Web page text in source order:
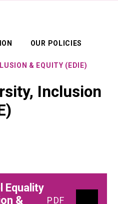
OUR POLICIES
& EQUITY (EDIE)
Inclusion
Equality
&
PDF